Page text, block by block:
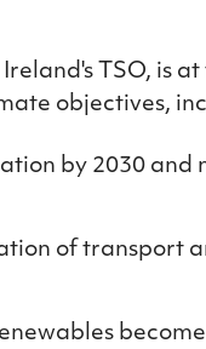
TSO, is
objectives,
by 2030 and
of transport